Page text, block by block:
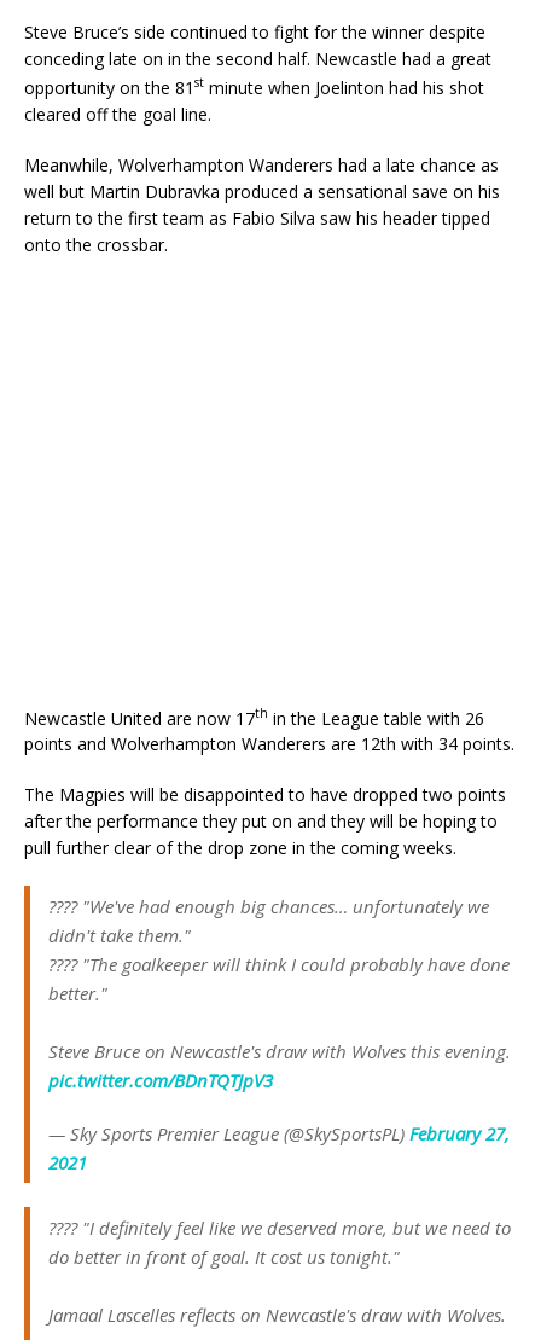
Steve Bruce’s side continued to fight for the winner despite
conceding late on in the second half. Newcastle had a great
opportunity on the 81 st minute when Joelinton had his shot
cleared off the goal line.
Meanwhile, Wolverhampton Wanderers had a late chance as
well but Martin Dubravka produced a sensational save on his
return to the first team as Fabio Silva saw his header tipped
onto the crossbar.
Newcastle United are now 17th in the League table with 26
points and Wolverhampton Wanderers are 12th with 34 points.
The Magpies will be disappointed to have dropped two points
after the performance they put on and they will be hoping to
pull further clear of the drop zone in the coming weeks.
???? "We've had enough big chances… unfortunately we
didn't take them."
???? "The goalkeeper will think I could probably have done
better."
Steve Bruce on Newcastle's draw with Wolves this evening.
pic.twitter.com/BDnTQTJpV3
— Sky Sports Premier League (@SkySportsPL) February 27,
2021
???? "I definitely feel like we deserved more, but we need to
do better in front of goal. It cost us tonight."
Jamaal Lascelles reflects on Newcastle's draw with Wolves.